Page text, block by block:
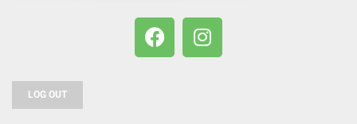
LOG OUT